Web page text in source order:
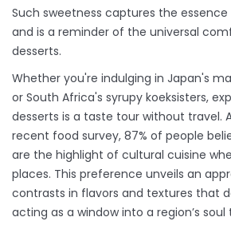
Such sweetness captures the
and is a reminder of the universal
desserts.
Whether you're indulging in Japan's
or South Africa's syrupy koeksisters,
desserts is a taste tour without travel.
recent food survey, 87% of people
are the highlight of cultural cuisine
places. This preference unveils an
contrasts in flavors and textures that
acting as a window into a region’s